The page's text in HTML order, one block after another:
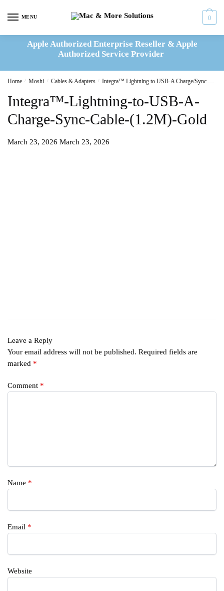
MENU 0
Apple Authorized Enterprise Reseller & Apple
Authorized Service Provider
Home / Moshi / Cables & Adapters / Integra™ Lightning to USB-A Charge/Sync Cable 1.2M – Gold
Integra™-Lightning-to-USB-A-
Charge-Sync-Cable-(1.2M)-Gold
March 23, 2026 March 23, 2026
Leave a Reply
Your email address will not be published. Required fields are
marked *
Comment *
Name *
Email *
Website